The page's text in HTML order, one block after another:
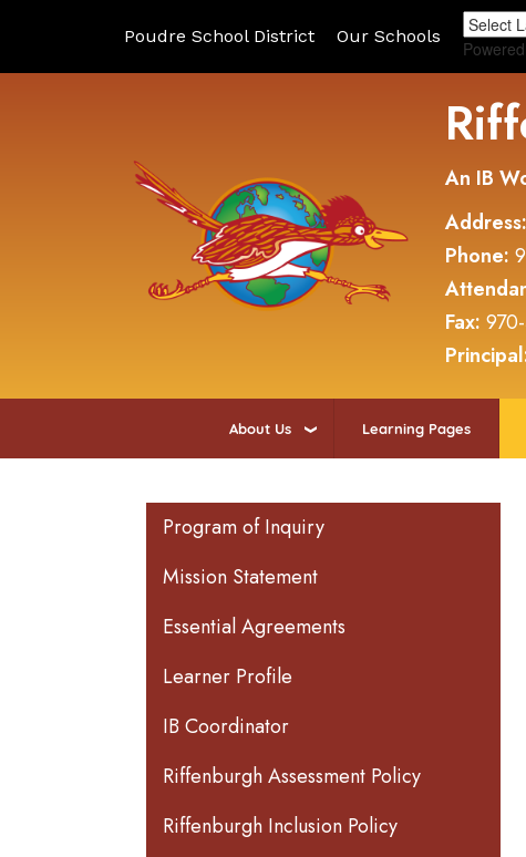
Poudre School District Our Schools
An IB
Address:
Phone:
Fax:
About Us Learning Pages
Main navigation
Program of Inquiry
Mission Statement
Essential Agreements
Learner Profile
IB Coordinator
Riffenburgh Assessment Policy
Riffenburgh Inclusion Policy